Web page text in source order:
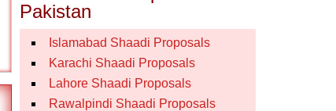
Pakistan
Islamabad Shaadi Proposals
Karachi Shaadi Proposals
Lahore Shaadi Proposals
Rawalpindi Shaadi Proposals